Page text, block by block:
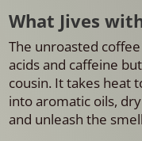
What Jives
The unroasted
acids and caffeine
cousin. It takes heat
into aromatic oils,
and unleash the